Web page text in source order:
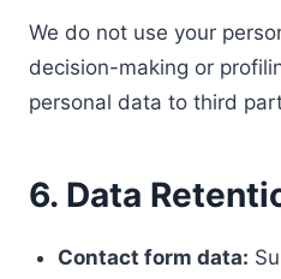
We do not use your
decision-making or
personal data to third
6. Data
Contact form data: